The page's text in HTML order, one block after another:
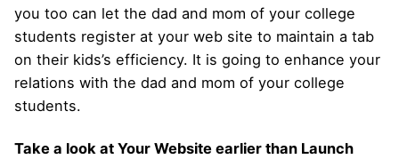
you too can let the dad and mom of your college
students register at your web site to maintain a tab
on their kids’s efficiency. It is going to enhance your
relations with the dad and mom of your college
students.
Take a look at Your Website earlier than Launch